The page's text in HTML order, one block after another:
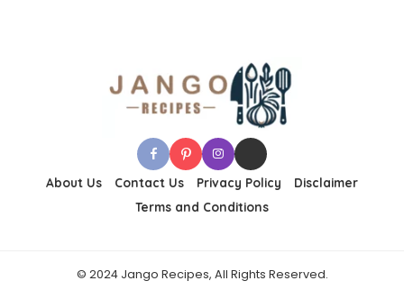
About Us Contact Us Privacy Policy
Disclaimer
Terms and Conditions
© 2024 Jango Recipes, All Rights Reserved.